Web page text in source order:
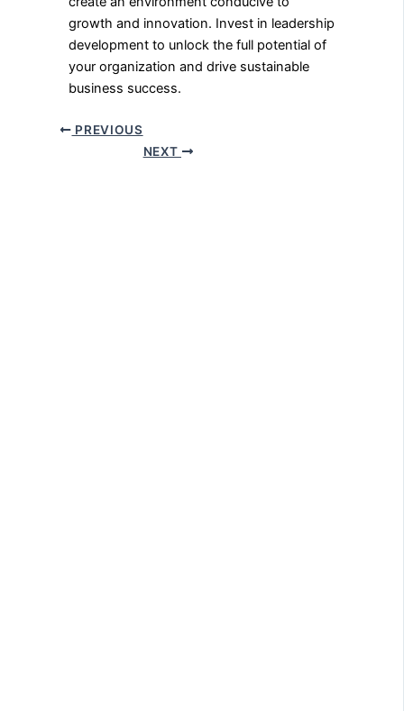
growth and innovation. Invest in leadership
development to unlock the full potential of
your organization and drive sustainable
business success.
PREVIOUS
NEXT